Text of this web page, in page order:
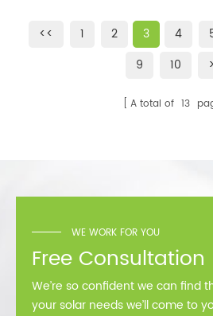
<< 1 2 3 4
9
10
A total of 13
WE WORK FOR YOU
Free Consultation
We’re so confident we can find
your solar needs we’ll come to